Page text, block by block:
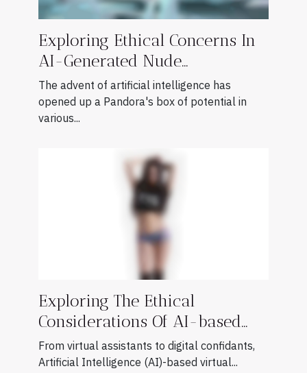
Exploring Ethical Concerns In
AI-Generated Nude
Photography
The advent of artificial intelligence has
opened up a Pandora's box of potential in
various...
Exploring The Ethical
Considerations Of AI-based
Virtual Companions
From virtual assistants to digital confidants,
Artificial Intelligence (AI)-based virtual...